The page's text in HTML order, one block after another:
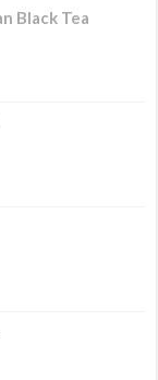
Black Tea